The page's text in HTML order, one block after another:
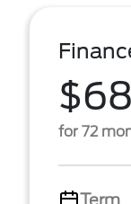
for 72
Term